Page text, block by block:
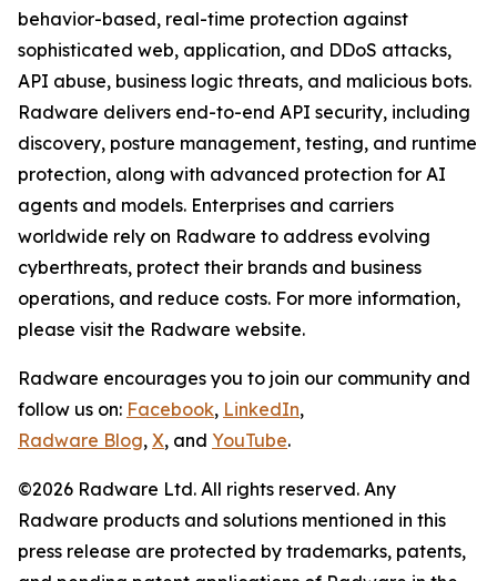
behavior-based, real-time protection against
sophisticated web, application, and DDoS attacks,
API abuse, business logic threats, and malicious bots.
Radware delivers end-to-end API security, including
discovery, posture management, testing, and runtime
protection, along with advanced protection for AI
agents and models. Enterprises and carriers
worldwide rely on Radware to address evolving
cyberthreats, protect their brands and business
operations, and reduce costs. For more information,
please visit the Radware website.
Radware encourages you to join our community and
follow us on: Facebook, LinkedIn,
Radware Blog, X, and YouTube.
©2026 Radware Ltd. All rights reserved. Any
Radware products and solutions mentioned in this
press release are protected by trademarks, patents,